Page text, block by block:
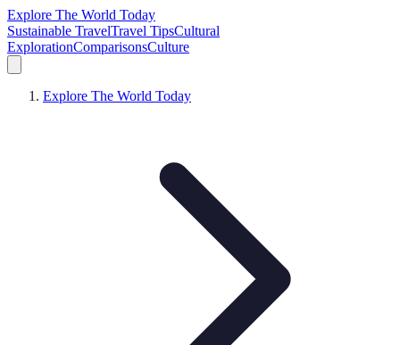
Explore The World Today
Sustainable TravelTravel TipsCultural
ExplorationComparisonsCulture
Explore The World Today